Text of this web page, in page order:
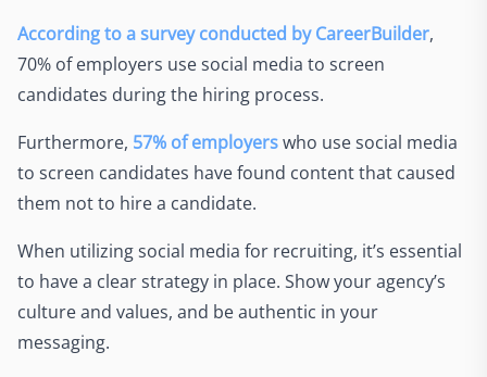
According to a survey conducted by CareerBuilder,
70% of employers use social media to screen
candidates during the hiring process.
Furthermore, 57% of employerswho use social media
to screen candidates have found content that caused
them not to hire a candidate.
When utilizing social media for recruiting, it’s essential
to have a clear strategy in place. Show your agency’s
culture and values, and be authentic in your
messaging.